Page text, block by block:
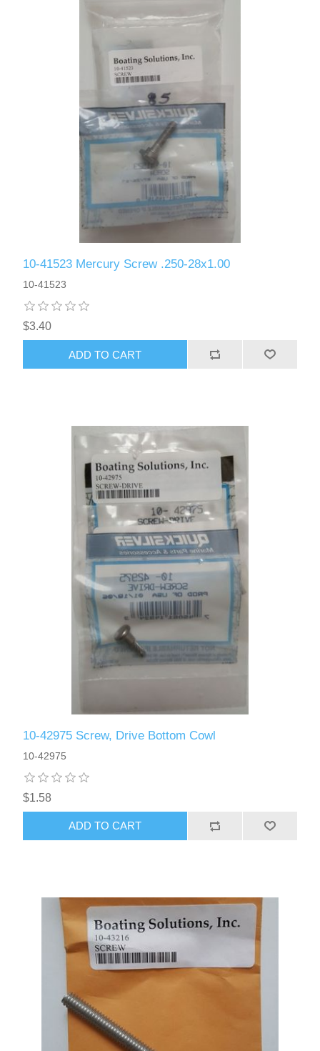
10-41523 Mercury Screw .250-28x1.00
10-41523
$3.40
ADD TO CART
10-42975 Screw, Drive Bottom Cowl
10-42975
$1.58
ADD TO CART